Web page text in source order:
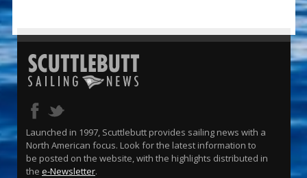
Launched in 1997, Scuttlebutt provides sailing news with a
North American focus. Look for the latest information to
be posted on the website, with the highlights distributed in
the e-Newsletter.